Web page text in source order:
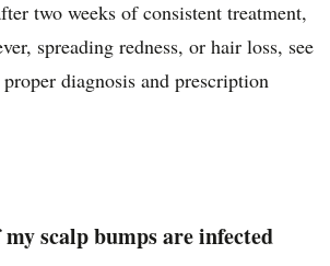
two weeks of consistent treatment,
spreading redness, or hair loss, see
diagnosis and prescription
scalp bumps are infected